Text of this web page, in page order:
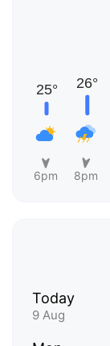
6pm 8pm
Today
9 Aug